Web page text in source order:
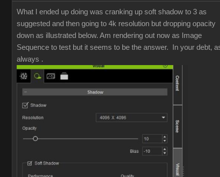
What I ended up doing was cranking up soft shadow to 3 as
suggested and then going to 4k resolution but dropping opacity
down as illustrated below. Am rendering out now as Image
Sequence to test but it seems to be the answer. In your debt,
always .